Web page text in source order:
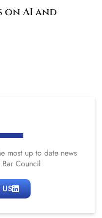
on AI and
most up to date news
Council